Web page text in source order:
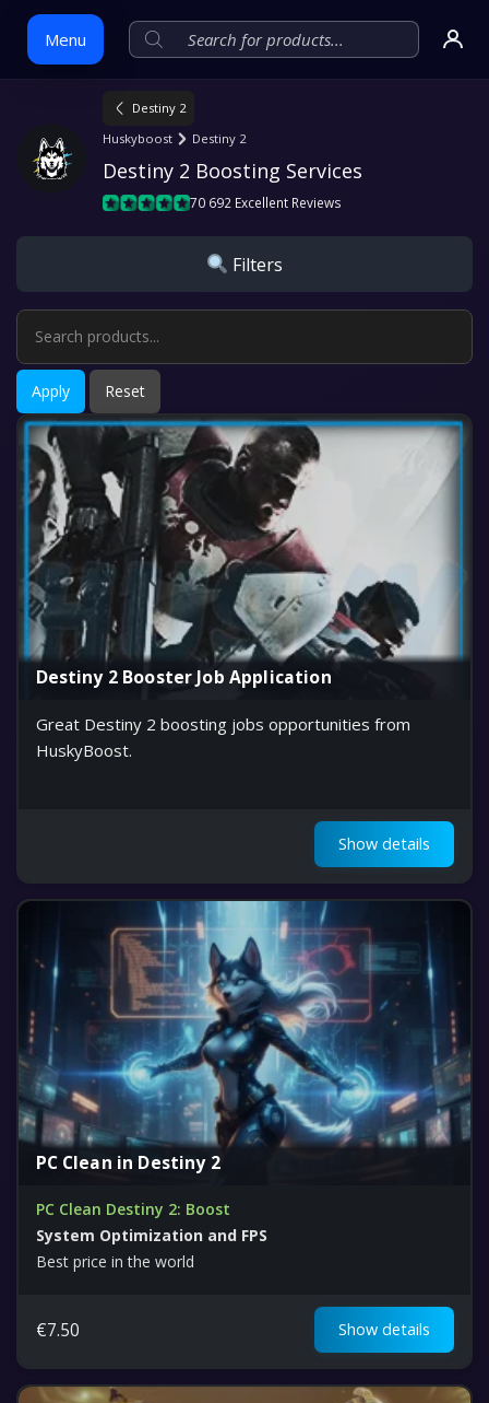
Menu
Skip
Destiny 2
Huskyboost
Destiny 2
Destiny 2 Boosting Services
70 692 Excellent Reviews
Filters
Apply Reset
Destiny 2 Booster Job Application
Great Destiny 2 boosting jobs opportunities from
HuskyBoost.
Show details
PC Clean in Destiny 2
PC Clean Destiny 2: Boost
System Optimization and FPS
Best price in the world
€7.50 Show details